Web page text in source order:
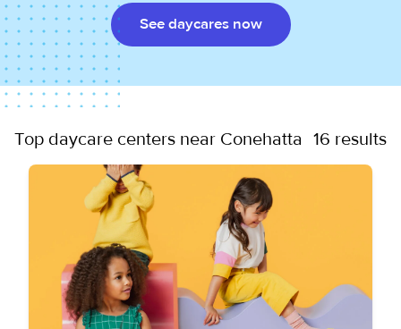
See daycares now
Top daycare centers near Conehatta 16 results